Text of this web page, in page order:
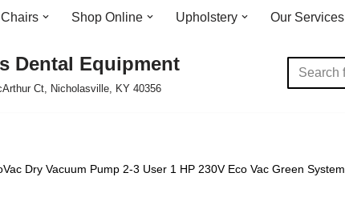
Shop Online Upholstery Our Services
Dental Equipment
Ct, Nicholasville, KY 40356
Dry Vacuum Pump 2-3 User 1 HP 230V Eco Vac Green System